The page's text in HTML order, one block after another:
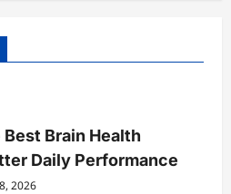
Brain Health
Daily Performance
2026